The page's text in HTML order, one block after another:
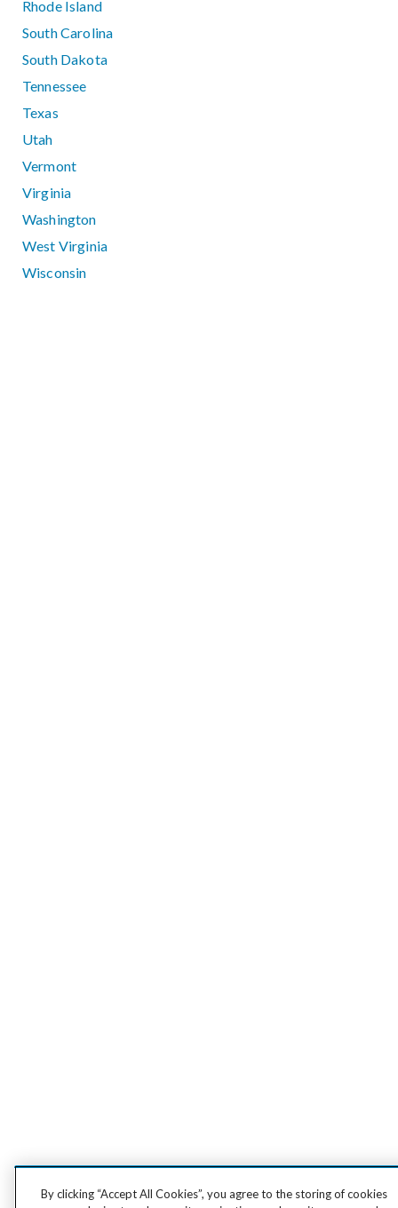
Rhode Island
South Carolina
South Dakota
Tennessee
Texas
Utah
Vermont
Virginia
Washington
West Virginia
Wisconsin
By clicking “Accept All Cookies”, you agree to the storing of cookies